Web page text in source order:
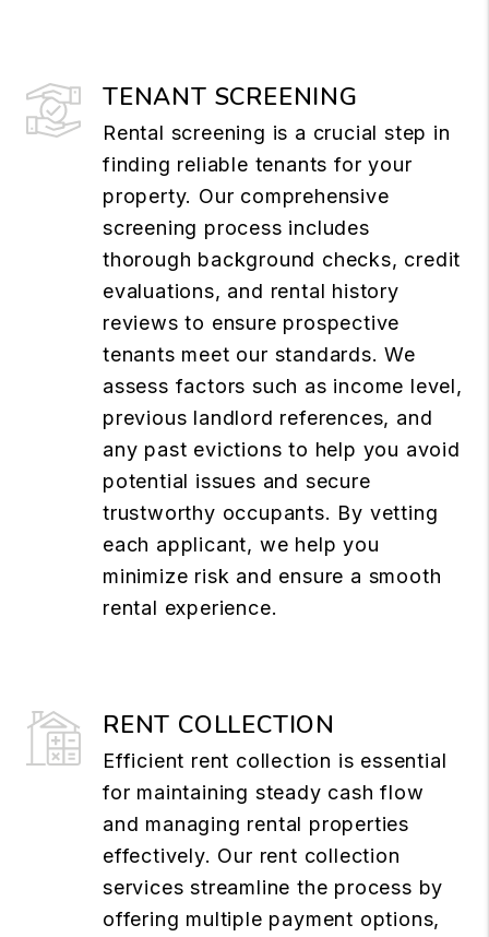
TENANT SCREENING
Rental screening is a crucial step in
finding reliable tenants for your
property. Our comprehensive
screening process includes
thorough background checks, credit
evaluations, and rental history
reviews to ensure prospective
tenants meet our standards. We
assess factors such as income level,
previous landlord references, and
any past evictions to help you avoid
potential issues and secure
trustworthy occupants. By vetting
each applicant, we help you
minimize risk and ensure a smooth
rental experience.
RENT COLLECTION
Efficient rent collection is essential
for maintaining steady cash flow
and managing rental properties
effectively. Our rent collection
services streamline the process by
offering multiple payment options,